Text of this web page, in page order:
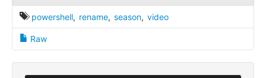
powershell, rename, season, video
Raw